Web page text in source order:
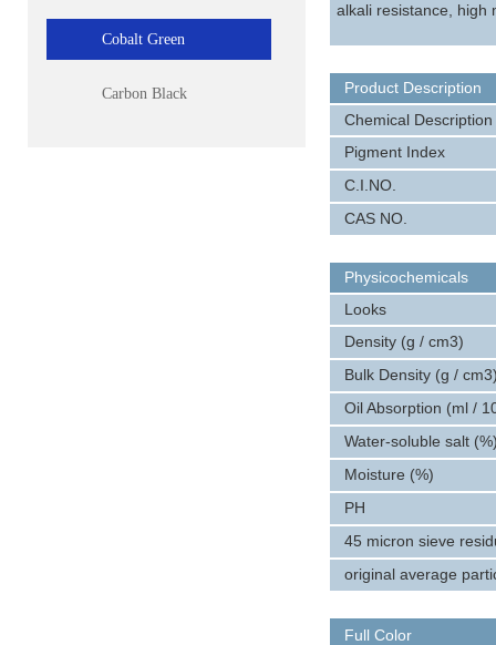
Cobalt Green
Carbon Black
alkali resistance, high
Product Description
Chemical Description
Pigment Index
C.I.NO.
CAS NO.
Physicochemicals
Looks
Density (g / cm3)
Bulk Density (g /
Oil Absorption (ml /
Water-soluble salt
Moisture (%)
PH
45 micron sieve
original average
Full Color